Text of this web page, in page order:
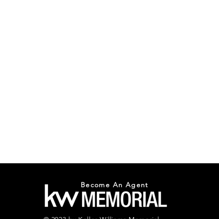
Become An Agent